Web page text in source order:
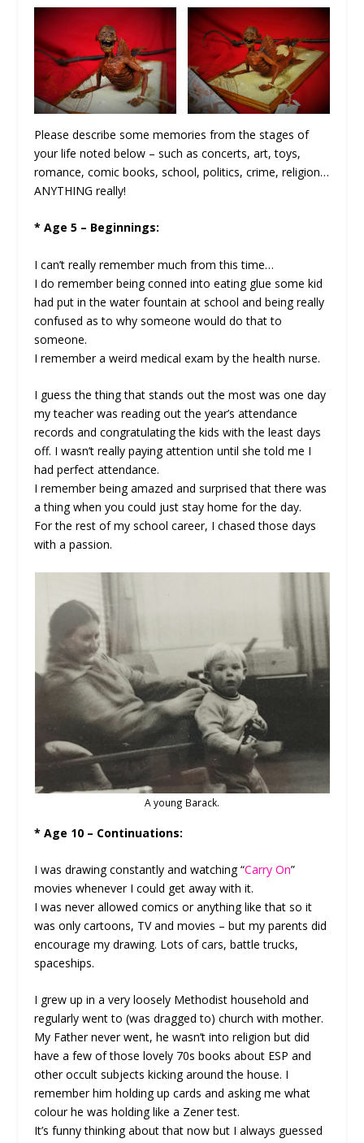
Please describe some memories from the stages of
your life noted below – such as concerts, art, toys,
romance, comic books, school, politics, crime, religion…
ANYTHING really!
* Age 5 – Beginnings:
I can’t really remember much from this time…
I do remember being conned into eating glue some kid
had put in the water fountain at school and being really
confused as to why someone would do that to
someone.
I remember a weird medical exam by the health nurse.
I guess the thing that stands out the most was one day
my teacher was reading out the year’s attendance
records and congratulating the kids with the least days
off. I wasn’t really paying attention until she told me I
had perfect attendance.
I remember being amazed and surprised that there was
a thing when you could just stay home for the day.
For the rest of my school career, I chased those days
with a passion.
A young Barack.
* Age 10 – Continuations:
I was drawing constantly and watching “Carry On”
movies whenever I could get away with it.
I was never allowed comics or anything like that so it
was only cartoons, TV and movies – but my parents did
encourage my drawing. Lots of cars, battle trucks,
spaceships.
I grew up in a very loosely Methodist household and
regularly went to (was dragged to) church with mother.
My Father never went, he wasn’t into religion but did
have a few of those lovely 70s books about ESP and
other occult subjects kicking around the house. I
remember him holding up cards and asking me what
colour he was holding like a Zener test.
It’s funny thinking about that now but I always guessed